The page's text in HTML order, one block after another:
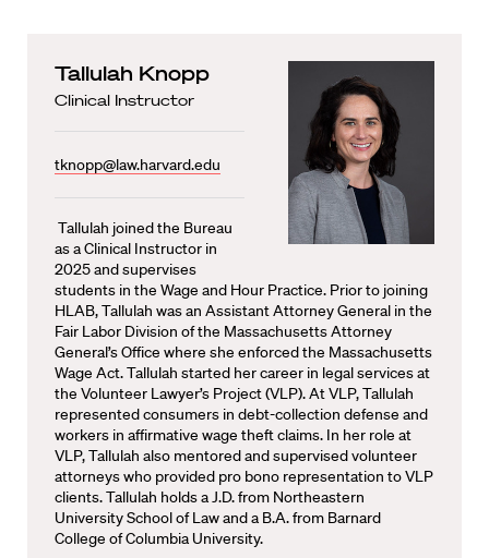
Tallulah Knopp
Clinical Instructor
tknopp@law.harvard.edu
Tallulah joined the Bureau
as a Clinical Instructor in
2025 and supervises
students in the Wage and Hour Practice. Prior to joining
HLAB, Tallulah was an Assistant Attorney General in the
Fair Labor Division of the Massachusetts Attorney
General’s Office where she enforced the Massachusetts
Wage Act. Tallulah started her career in legal services at
the Volunteer Lawyer’s Project (VLP). At VLP, Tallulah
represented consumers in debt-collection defense and
workers in affirmative wage theft claims. In her role at
VLP, Tallulah also mentored and supervised volunteer
attorneys who provided pro bono representation to VLP
clients. Tallulah holds a J.D. from Northeastern
University School of Law and a B.A. from Barnard
College of Columbia University.